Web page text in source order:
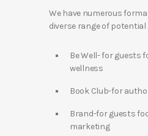
We have numerous
diverse range of potential
Be Well- for guests
wellness
Book Club-for
Brand-for guests
marketing